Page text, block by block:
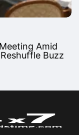
Amid
Buzz